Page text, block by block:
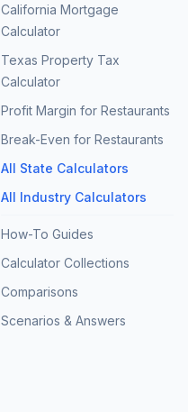
California Mortgage
Calculator
Texas Property Tax
Calculator
Profit Margin for Restaurants
Break-Even for Restaurants
All State Calculators
All Industry Calculators
How-To Guides
Calculator Collections
Comparisons
Scenarios & Answers